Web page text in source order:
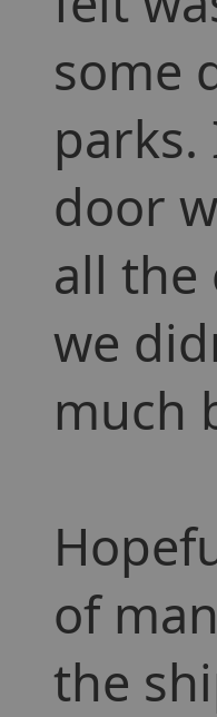
some
door
all the
we
much
of
the